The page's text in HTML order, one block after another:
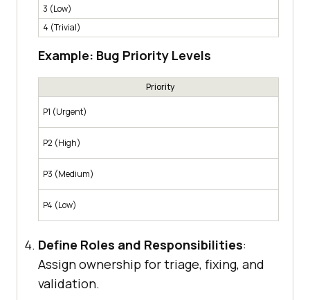
3 (Low)
4 (Trivial)
Example: Bug Priority Levels
Priority
P1 (Urgent)
P2 (High)
P3 (Medium)
P4 (Low)
Define Roles and Responsibilities:
Assign ownership for triage, fixing, and
validation.